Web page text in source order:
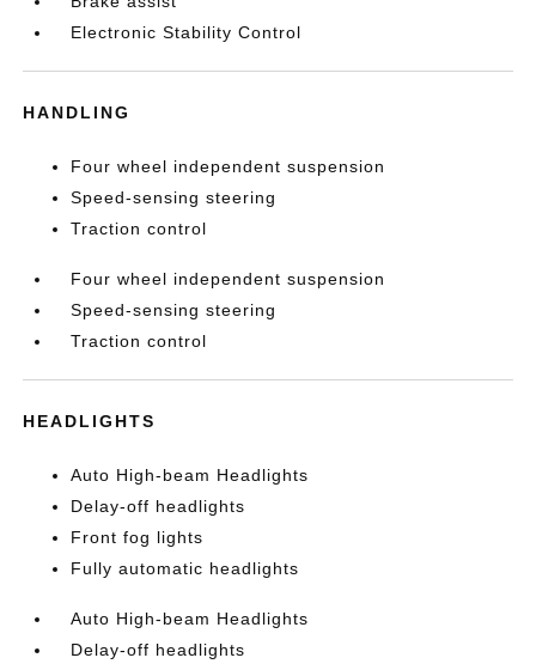
Electronic Stability Control
HANDLING
Four wheel independent suspension
Speed-sensing steering
Traction control
Four wheel independent suspension
Speed-sensing steering
Traction control
HEADLIGHTS
Auto High-beam Headlights
Delay-off headlights
Front fog lights
Fully automatic headlights
Auto High-beam Headlights
Delay-off headlights